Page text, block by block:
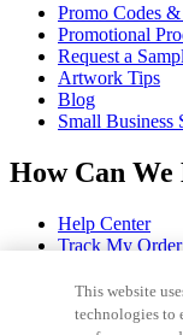
Promo Codes
Promotional
Request a
Artwork Tips
Blog
Small Business
How Can We
Help Center
Track My
Redeem Mail
Sitemap
This website
technologies to